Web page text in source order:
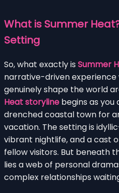
What is Summer
Setting
So, what exactly is Summer
narrative-driven experience
genuinely shape the world
Heat storyline begins as you
drenched coastal town for
vacation. The setting is
vibrant nightlife, and a cast
fellow visitors. But beneath
lies a web of personal
complex relationships